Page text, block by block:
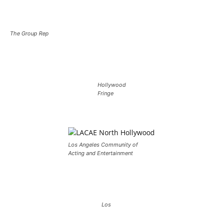
The Group Rep
Hollywood
Fringe
Los Angeles Community of
Acting and Entertainment
Los